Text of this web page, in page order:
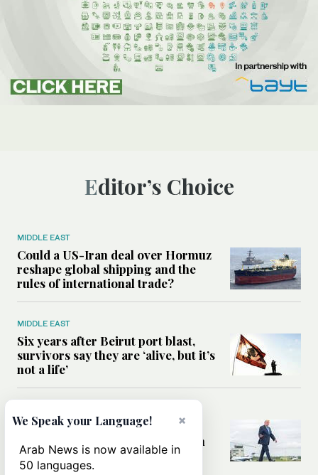
Editor’s Choice
MIDDLE EAST
Could a US-Iran deal over Hormuz
reshape global shipping and the
rules of international trade?
MIDDLE EAST
Six years after Beirut port blast,
survivors say they are ‘alive, but it’s
not a life’
Can Trump’s ‘art of the deal’
strategy reshape the conflict with
Iran?
×
We Speak your Language!
Arab News is now available in
50 languages.